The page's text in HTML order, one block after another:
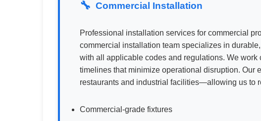
Commercial Installation
Professional installation services for commercial
commercial installation team specializes in
with all applicable codes and regulations. We
timelines that minimize operational disruption.
restaurants and industrial facilities—allowing us to
Commercial-grade fixtures